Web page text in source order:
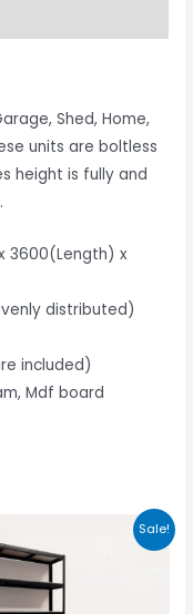
Shed, Home,
units are boltless
height is fully and
3600(Length) x
distributed)
included)
Mdf board
Sale!